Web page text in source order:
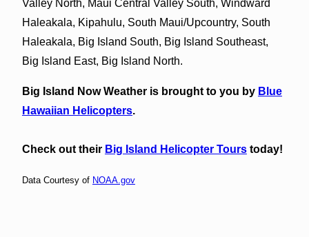
Valley North, Maui Central Valley South, Windward
Haleakala, Kipahulu, South Maui/Upcountry, South
Haleakala, Big Island South, Big Island Southeast,
Big Island East, Big Island North.
Big Island Now Weather is brought to you by Blue
Hawaiian Helicopters.
Check out their Big Island Helicopter Tourstoday!
Data Courtesy of NOAA.gov